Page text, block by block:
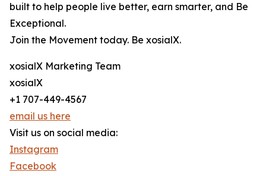
built to help people live better, earn smarter, and Be
Exceptional.
Join the Movement today. Be xosialX.
xosialX Marketing Team
xosialX
+1 707-449-4567
email us here
Visit us on social media:
Instagram
Facebook